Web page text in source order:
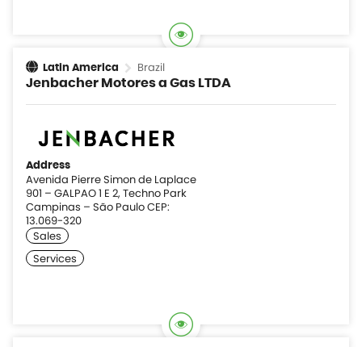
Latin America Brazil
Jenbacher Motores a Gas LTDA
Address
Avenida Pierre Simon de Laplace
901 – GALPAO 1 E 2, Techno Park
Campinas – São Paulo CEP:
13.069-320